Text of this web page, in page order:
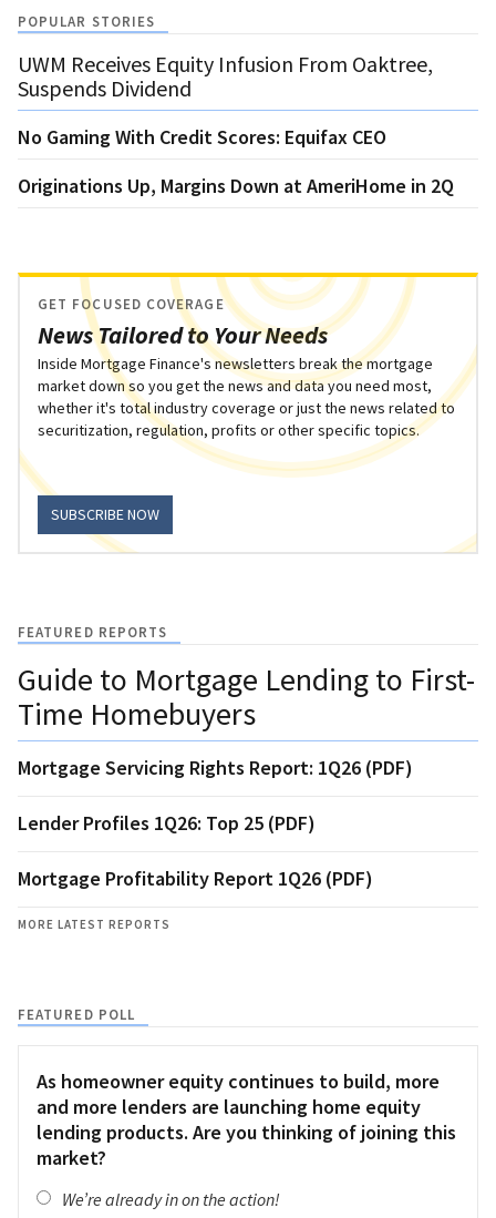
POPULAR STORIES
UWM Receives Equity Infusion From Oaktree,
Suspends Dividend
No Gaming With Credit Scores: Equifax CEO
Originations Up, Margins Down at AmeriHome in 2Q
News Tailored to Your Needs
GET FOCUSED COVERAGE
Inside Mortgage Finance's newsletters break the mortgage
market down so you get the news and data you need most,
whether it's total industry coverage or just the news related to
securitization, regulation, profits or other specific topics.
SUBSCRIBE NOW
FEATURED REPORTS
Guide to Mortgage Lending to First-
Time Homebuyers
Mortgage Servicing Rights Report: 1Q26 (PDF)
Lender Profiles 1Q26: Top 25 (PDF)
Mortgage Profitability Report 1Q26 (PDF)
MORE LATEST REPORTS
FEATURED POLL
As homeowner equity continues to build, more
and more lenders are launching home equity
lending products. Are you thinking of joining this
market?
We’re already in on the action!